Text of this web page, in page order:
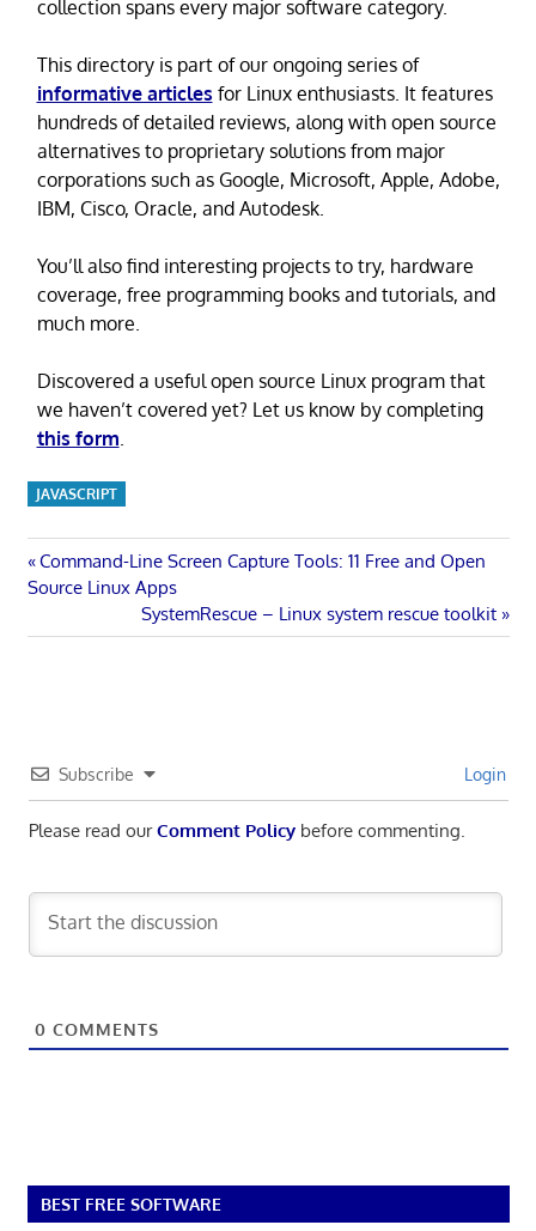
collection spans every major software category.
This directory is part of our ongoing series of
informative articles for Linux enthusiasts. It features
hundreds of detailed reviews, along with open source
alternatives to proprietary solutions from major
corporations such as Google, Microsoft, Apple, Adobe,
IBM, Cisco, Oracle, and Autodesk.
You’ll also find interesting projects to try, hardware
coverage, free programming books and tutorials, and
much more.
Discovered a useful open source Linux program that
we haven’t covered yet? Let us know by completing
this form
JAVASCRIPT
Post
navigation
Previous
Post:
Command-Line Screen Capture Tools: 11 Free and Open
Source Linux Apps
Next
Post:
SystemRescue – Linux system rescue toolkit
Subscribe Login
Please read ourComment Policybefore commenting.
0 COMMENTS
BEST FREE SOFTWARE